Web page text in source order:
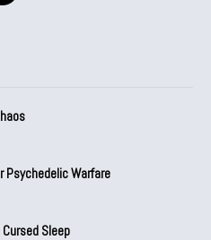
Psychedelic Warfare
Cursed Sleep